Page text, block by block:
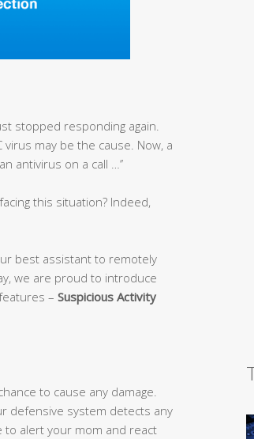
stopped responding again.
may be the cause. Now, a
antivirus on a call …’’
this situation? Indeed,
best assistant to remotely
we are proud to introduce
– Suspicious Activity
to cause any damage.
defensive system detects any
to alert your mom and react